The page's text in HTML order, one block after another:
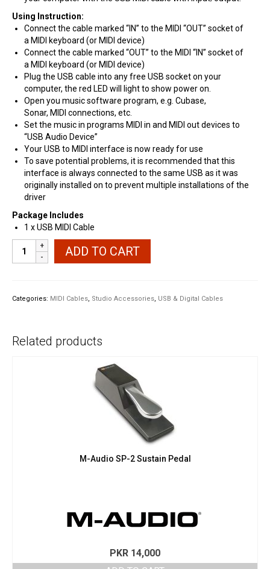
Using Instruction:
Connect the cable marked “IN” to the MIDI “OUT” socket of
a MIDI keyboard (or MIDI device)
Connect the cable marked “OUT” to the MIDI “IN” socket of
a MIDI keyboard (or MIDI device)
Plug the USB cable into any free USB socket on your
computer, the red LED will light to show power on.
Open you music software program, e.g. Cubase,
Sonar, MIDI connections, etc.
Set the music in programs MIDI in and MIDI out devices to
“USB Audio Device”
YourUSB to MIDI interface is now ready for use
To save potential problems, it is recommended that this
interface is always connected to the same USB as it was
originally installed on to prevent multiple installations of the
driver
Package Includes
1 xUSB MIDI Cable
Universal
MIDI
Cable
ADD TO CART
Categories: MIDI Cables, Studio Accessories, USB & Digital Cables
Related products
M-Audio SP-2 Sustain Pedal
PKR 14,000